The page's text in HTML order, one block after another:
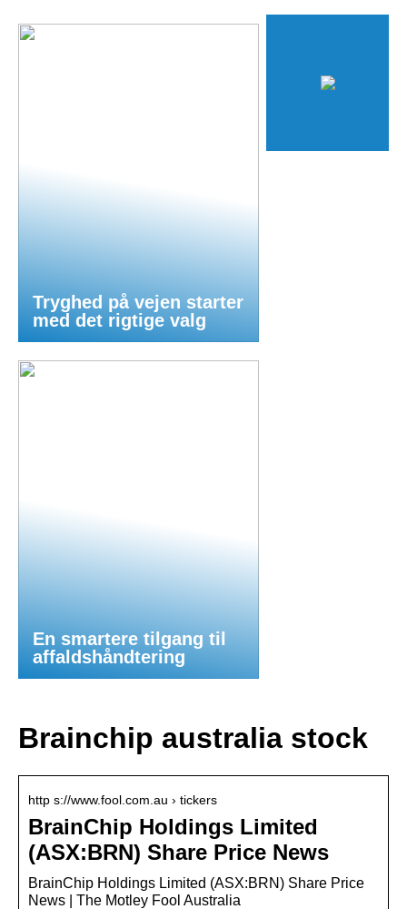
Tryghed på vejen starter
med det rigtige valg
En smartere tilgang til
affaldshåndtering
Brainchip australia stock
http s://www.fool.com.au › tickers
BrainChip Holdings Limited
(ASX:BRN) Share Price News
BrainChip Holdings Limited (ASX:BRN) Share Price
News | The Motley Fool Australia